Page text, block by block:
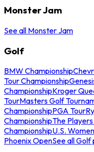
Monster Jam
See all Monster Jam
Golf
BMW Championship
Tour Championship
ChampionshipKroger
TourMasters Golf
ChampionshipPGA Tour
ChampionshipThe
ChampionshipU.S.
Phoenix OpenSee all